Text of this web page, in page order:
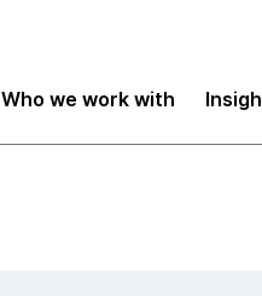
Who we work with